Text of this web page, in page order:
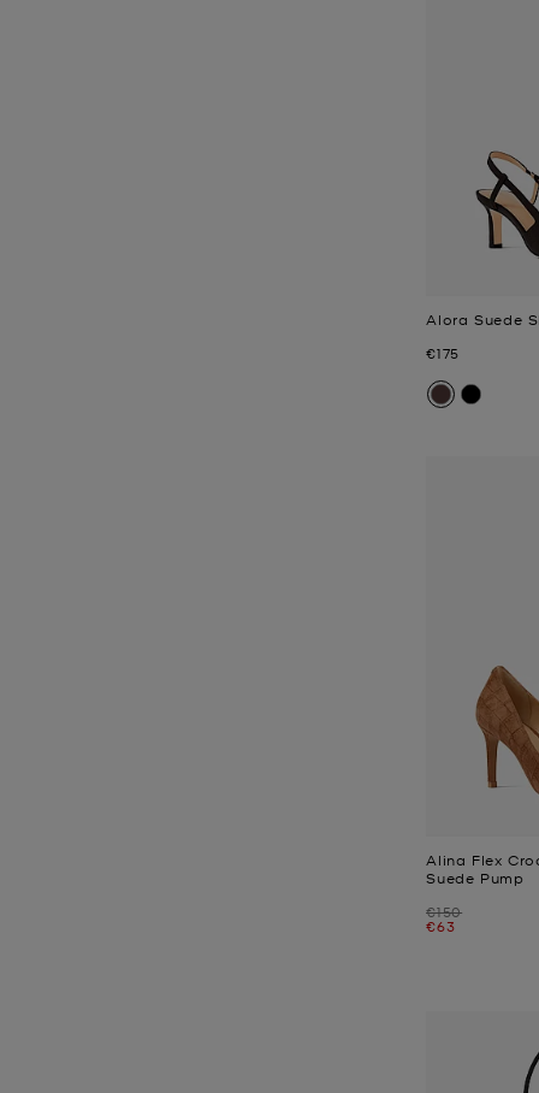
Alora Suede
Now
€175
Alina Flex
Suede Pump
Was
€150
Now
€63